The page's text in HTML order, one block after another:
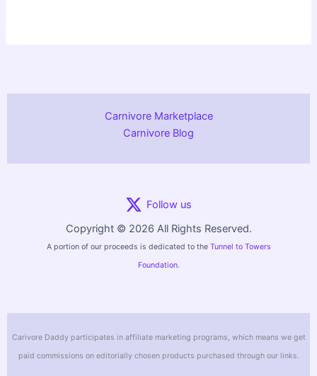
Carnivore Marketplace
Carnivore Blog
Follow us
Copyright © 2026 All Rights Reserved.
A portion of our proceeds is dedicated to the Tunnel to Towers
Foundation.
Carivore Daddy participates in affiliate marketing programs, which means we get
paid commissions on editorially chosen products purchased through our links.